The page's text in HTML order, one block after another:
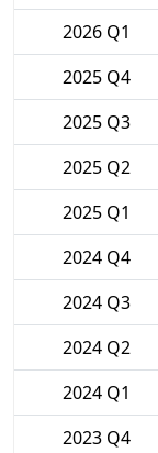
2026 Q1
2025 Q4
2025 Q3
2025 Q2
2025 Q1
2024 Q4
2024 Q3
2024 Q2
2024 Q1
2023 Q4